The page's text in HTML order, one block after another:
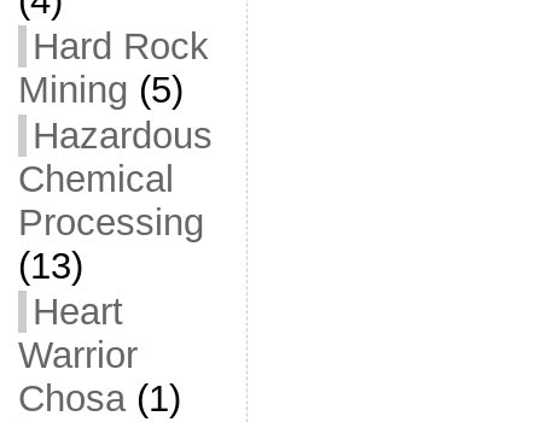
Hard Rock
Mining (5)
Hazardous
Chemical
Processing
(13)
Heart
Warrior
Chosa(1)